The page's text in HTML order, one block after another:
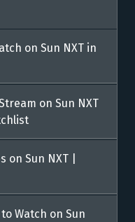
on Sun NXT in
on Sun NXT
on Sun NXT |
Watch on Sun